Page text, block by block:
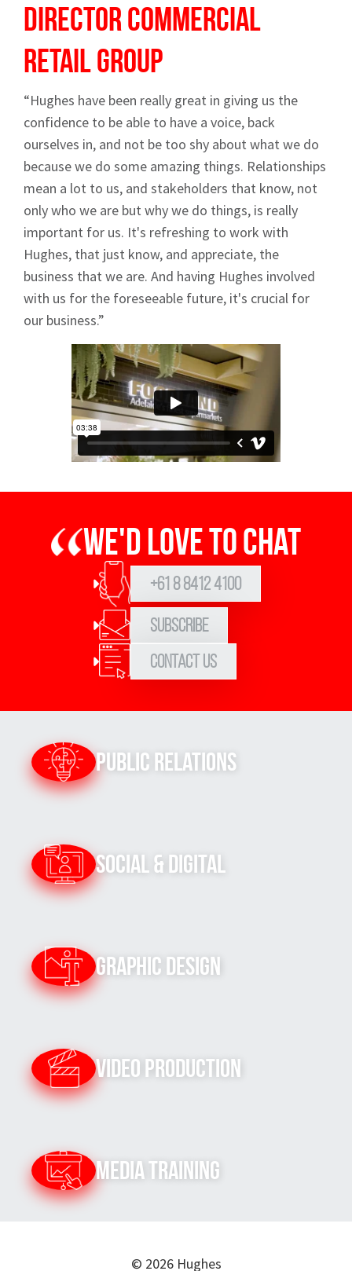
DirectorCommercial
Retail Group
“Hughes have been really great in giving us the
confidence to be able to have a voice, back
ourselves in, and not be too shy about what we do
because we do some amazing things. Relationships
mean a lot to us, and stakeholders that know, not
only who we are but why we do things, is really
important for us. It's refreshing to work with
Hughes, that just know, and appreciate, the
business that we are. And having Hughes involved
with us for the foreseeable future, it's crucial for
our business.”
We'd love to chat
+61 8 8412 4100
Subscribe
Contact Us
Public Relations
Social & Digital
Graphic Design
Video Production
Media Training
© 2026 Hughes